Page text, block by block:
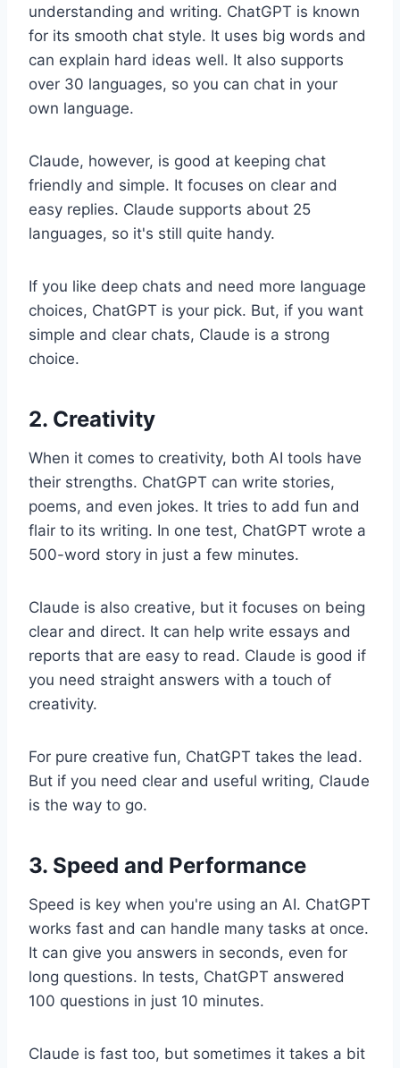
understanding and writing. ChatGPT is known
for its smooth chat style. It uses big words and
can explain hard ideas well. It also supports
over 30 languages, so you can chat in your
own language.
Claude, however, is good at keeping chat
friendly and simple. It focuses on clear and
easy replies. Claude supports about 25
languages, so it's still quite handy.
If you like deep chats and need more language
choices, ChatGPT is your pick. But, if you want
simple and clear chats, Claude is a strong
choice.
2. Creativity
When it comes to creativity, both AI tools have
their strengths. ChatGPT can write stories,
poems, and even jokes. It tries to add fun and
flair to its writing. In one test, ChatGPT wrote a
500-word story in just a few minutes.
Claude is also creative, but it focuses on being
clear and direct. It can help write essays and
reports that are easy to read. Claude is good if
you need straight answers with a touch of
creativity.
For pure creative fun, ChatGPT takes the lead.
But if you need clear and useful writing, Claude
is the way to go.
3. Speed and Performance
Speed is key when you're using an AI. ChatGPT
works fast and can handle many tasks at once.
It can give you answers in seconds, even for
long questions. In tests, ChatGPT answered
100 questions in just 10 minutes.
Claude is fast too, but sometimes it takes a bit